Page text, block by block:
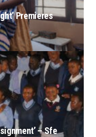
Premieres
– Sfe